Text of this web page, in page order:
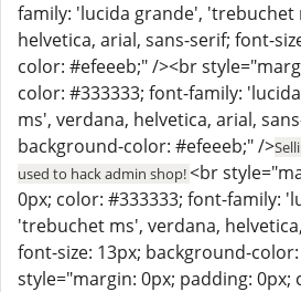
family: 'lucida grande', 'trebuchet
helvetica, arial, sans-serif; font-
color: #efeeeb;" /><br
color: #333333; font-family:
ms', verdana, helvetica, arial,
background-color: #efeeeb;" />
used to hack admin shop!<br
0px; color: #333333; font-family:
'trebuchet ms', verdana,
font-size: 13px; background-
style="margin: 0px; padding: 0px;